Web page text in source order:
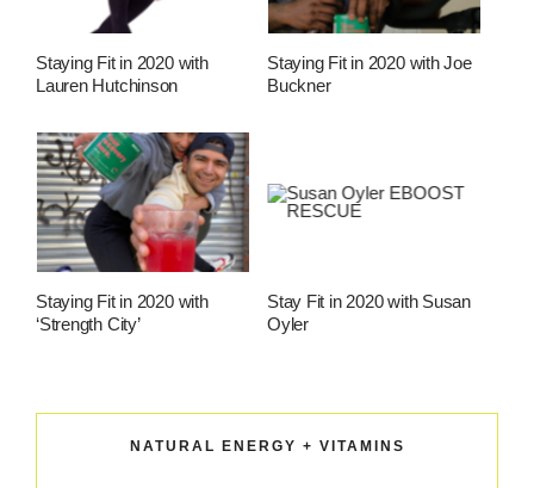
Staying Fit in 2020 with
Lauren Hutchinson
Staying Fit in 2020 with Joe
Buckner
Staying Fit in 2020 with
‘Strength City’
Stay Fit in 2020 with Susan
Oyler
NATURAL ENERGY + VITAMINS